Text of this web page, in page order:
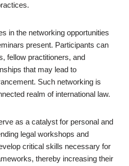
in the networking opportunities
present. Participants can
fellow practitioners, and
that may lead to
Such networking is
realm of international law.
as a catalyst for personal and
legal workshops and
critical skills necessary for
thereby increasing their